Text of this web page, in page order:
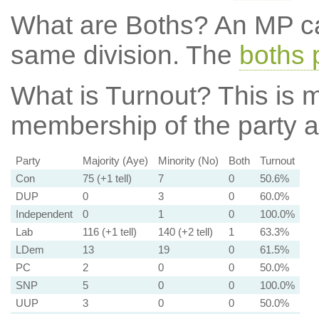
What are Boths? An MP
same division. The boths
What is Turnout? This is
membership of the party
Party Majority (Aye) Minority (No) Both
Turnout
Con
75 (+1 tell) 7 0
50.6%
DUP
0 3 0
60.0%
Independent
0 1 0
100.0%
Lab
116 (+1 tell) 140 (+2 tell) 1
63.3%
LDem
13 19 0
61.5%
PC
2 0 0
50.0%
SNP
5 0 0
100.0%
UUP
3 0 0
50.0%